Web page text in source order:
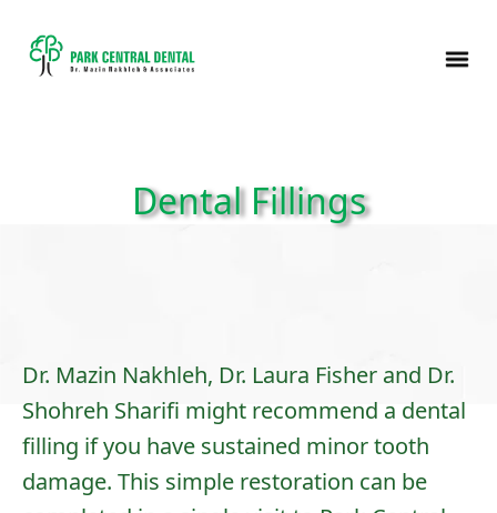
Dental Fillings
Dr. Mazin Nakhleh, Dr. Laura Fisher and Dr.
Shohreh Sharifi might recommend a dental
filling if you have sustained minor tooth
damage. This simple restoration can be